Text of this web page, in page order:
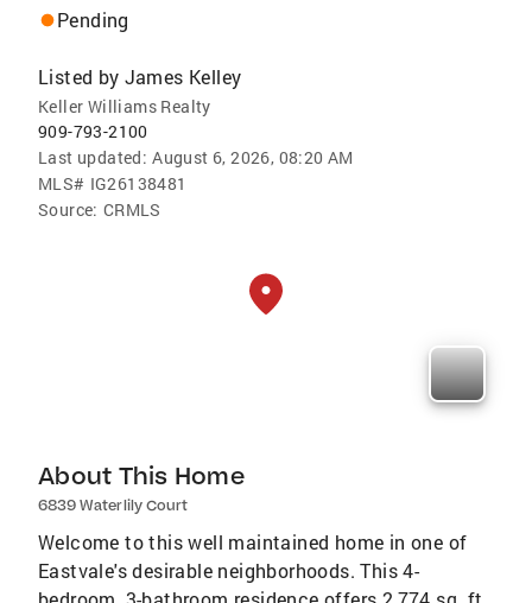
Pending
Listed by James Kelley
Keller Williams Realty
909-793-2100
Last updated: August 6, 2026, 08:20 AM
MLS# IG26138481
Source: CRMLS
About This Home
6839 Waterlily Court
Welcome to this well maintained home in one of
Eastvale's desirable neighborhoods. This 4-